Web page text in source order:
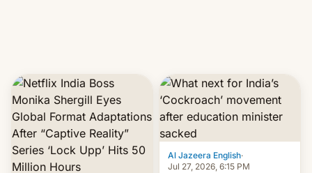
Al Jazeera English·
Jul 27, 2026, 6:15 PM